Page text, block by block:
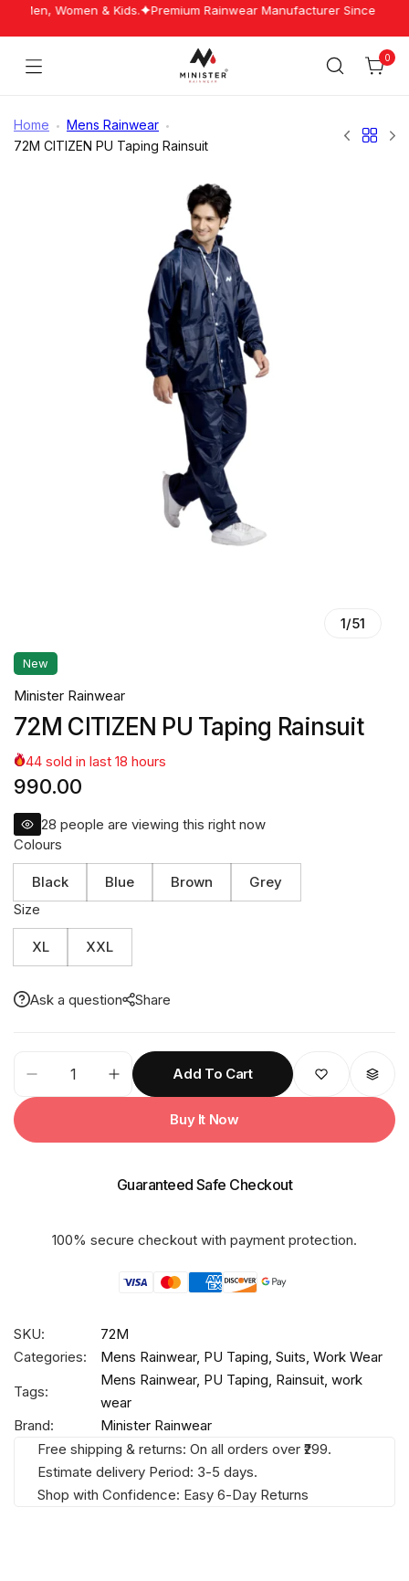
to
content
Men, Women & Kids. Premium Rainwear Manufacturer Since 1960.
Minister
0
Cart
Home
Mens Rainwear
72M CITIZEN PU Taping Rainsuit
1/51
New
Minister Rainwear
72M CITIZEN PU Taping Rainsuit
44 sold in last 18 hours
990.00
28 people are viewing this right now
Colours
Black Blue Brown
Grey
Size
XL XXL
Ask a question Share
PU
Taping
Add To Cart
Buy It Now
Guaranteed Safe Checkout
100% secure checkout with payment protection.
SKU:
72M
Categories:
Mens Rainwear, PU Taping, Suits, Work Wear
Tags:
Mens Rainwear, PU Taping, Rainsuit, work
wear
Brand:
Minister Rainwear
Free shipping & returns: On all orders over ₹299.
Estimate delivery Period: 3-5 days.
Shop with Confidence: Easy 6-Day Returns